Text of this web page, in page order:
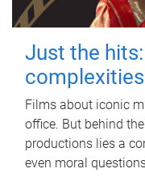
Just the
Films about iconic
office. But behind
productions lies a
even moral